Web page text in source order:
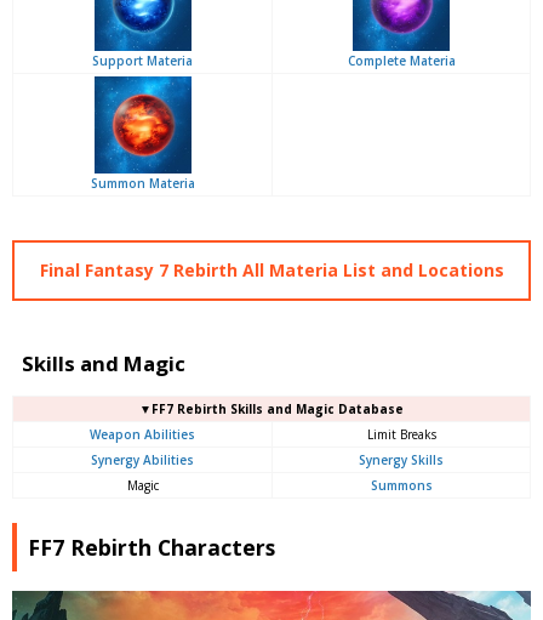
Support Materia Complete Materia
Summon Materia
Final Fantasy 7 Rebirth All Materia List and Locations
Skills and Magic
▼FF7 Rebirth Skills and Magic Database
Weapon Abilities
Limit Breaks
Synergy Abilities
Synergy Skills
Magic
Summons
FF7 Rebirth Characters